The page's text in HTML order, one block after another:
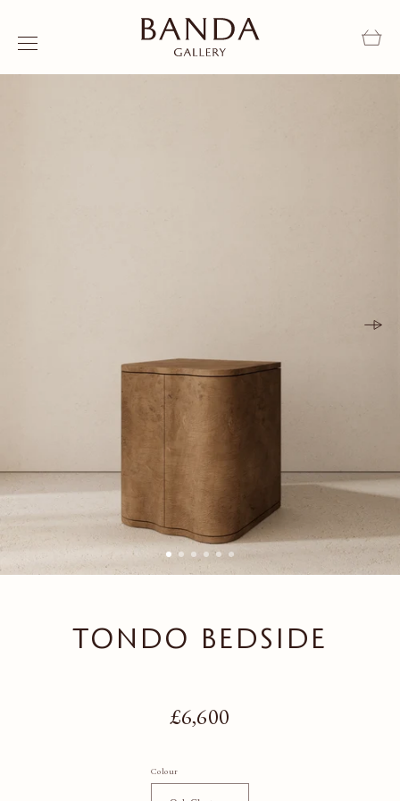
TONDO BEDSIDE
Regular price
£6,600
Colour